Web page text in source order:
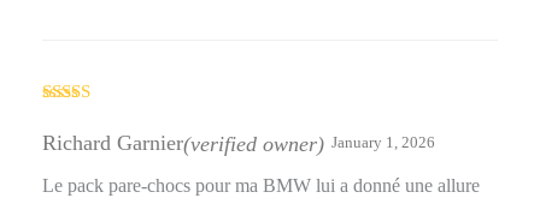
of 5
Richard Garnier(verified owner) January 1, 2026
Le pack pare-chocs pour ma BMW lui a donné une allure